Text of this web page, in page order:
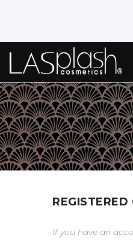
REGISTERED
If you have an